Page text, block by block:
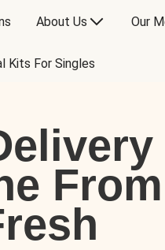
About Us Our
Kits For Singles
From